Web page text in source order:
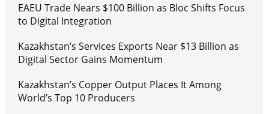
EAEU Trade Nears $100 Billion as Bloc Shifts Focus
to Digital Integration
Kazakhstan’s Services Exports Near $13 Billion as
Digital Sector Gains Momentum
Kazakhstan’s Copper Output Places It Among
World’s Top 10 Producers